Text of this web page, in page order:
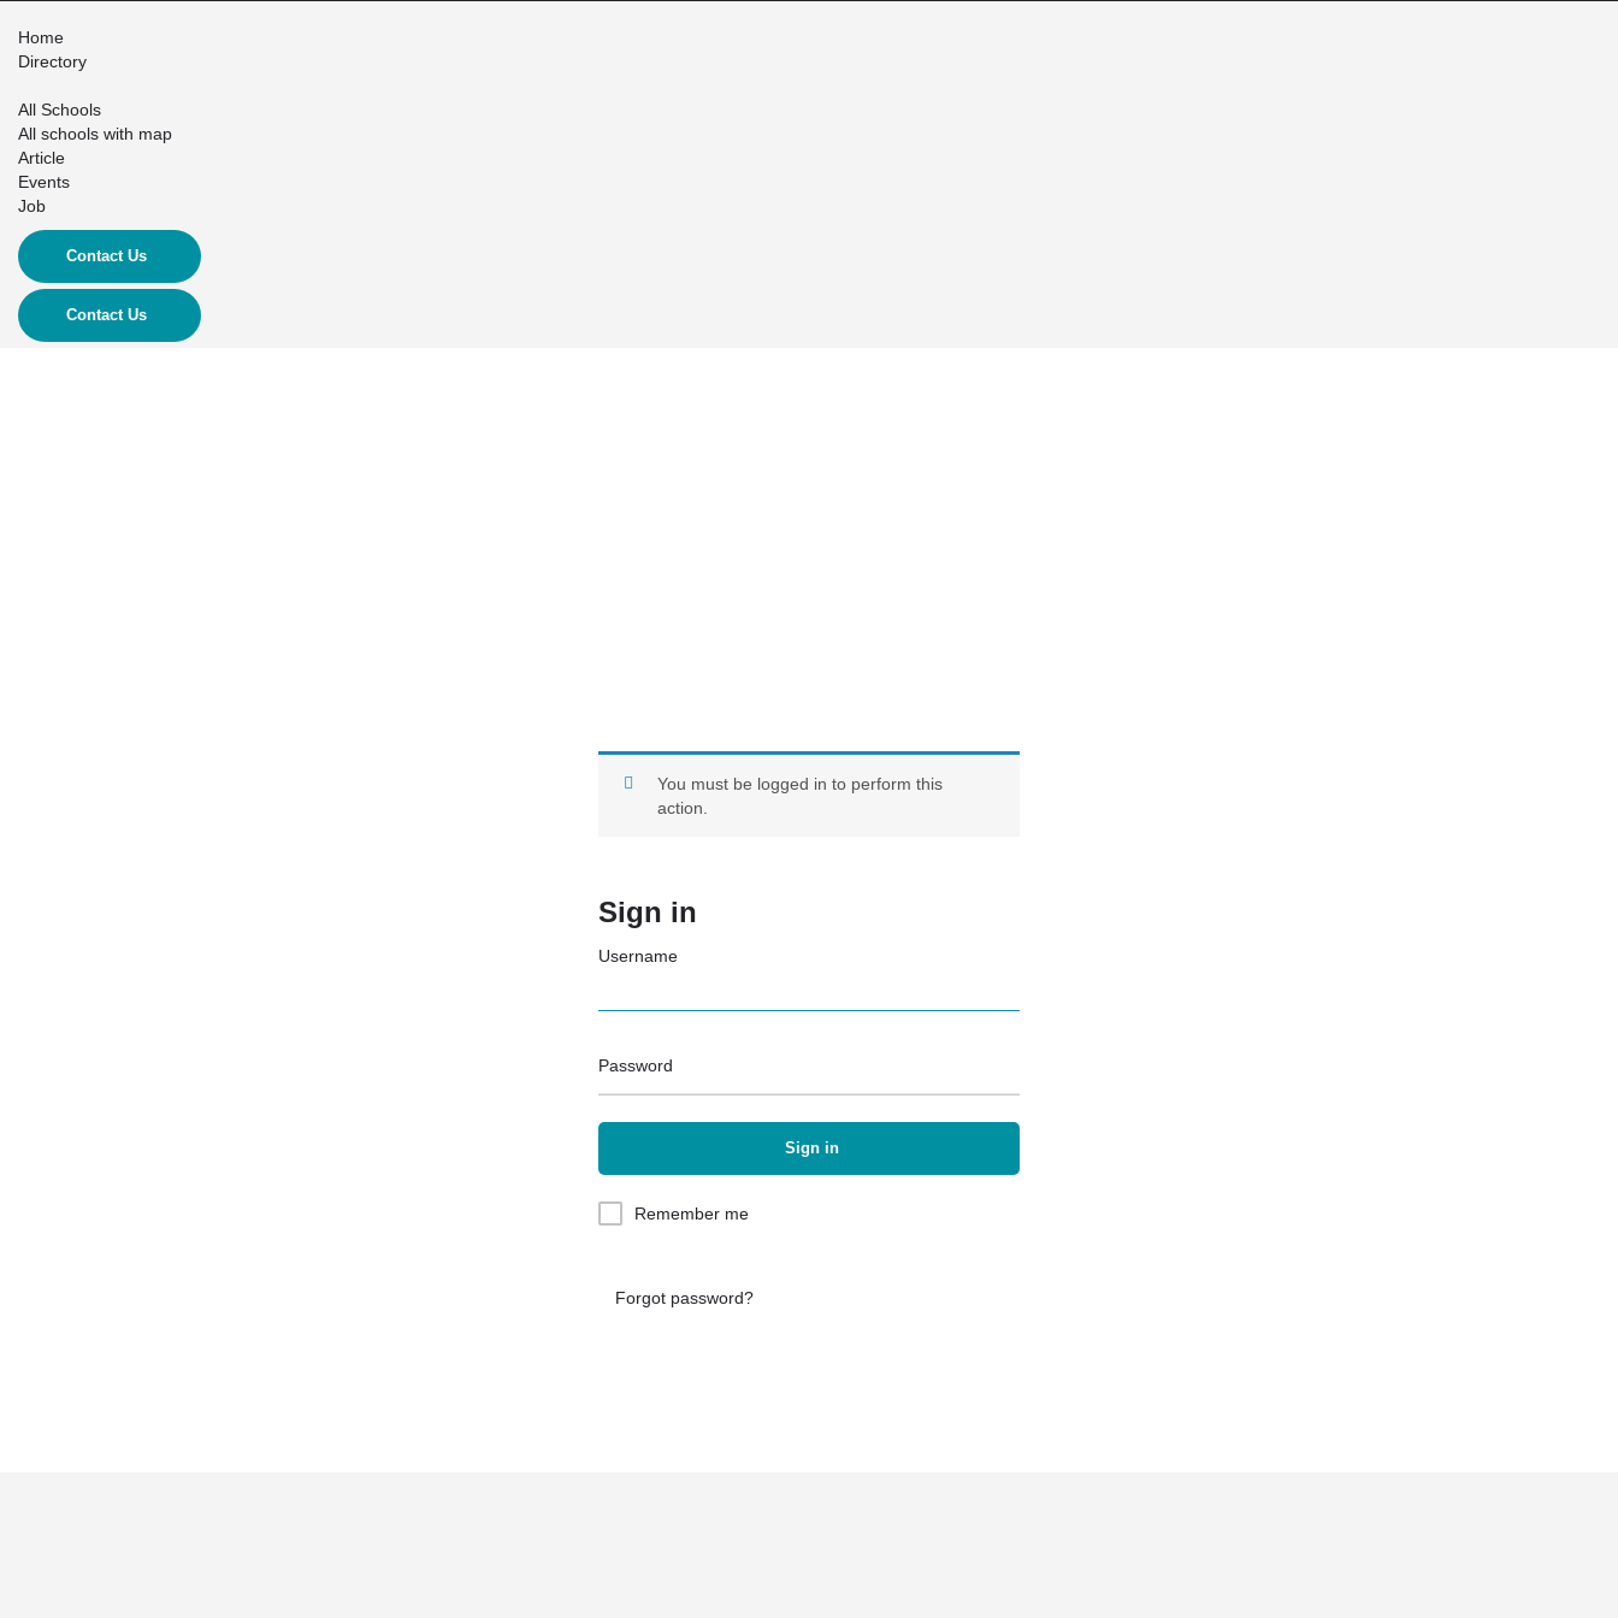
Home
Directory
All Schools
All schools with map
Article
Events
Job
Contact Us
Contact Us
You must be logged in to perform this
action.
Sign in
Username
Password
Sign in
Remember me
Forgot password?